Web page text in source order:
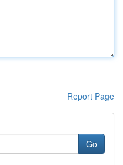
Report Page
Go